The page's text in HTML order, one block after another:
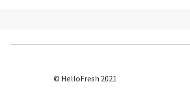
© HelloFresh 2021